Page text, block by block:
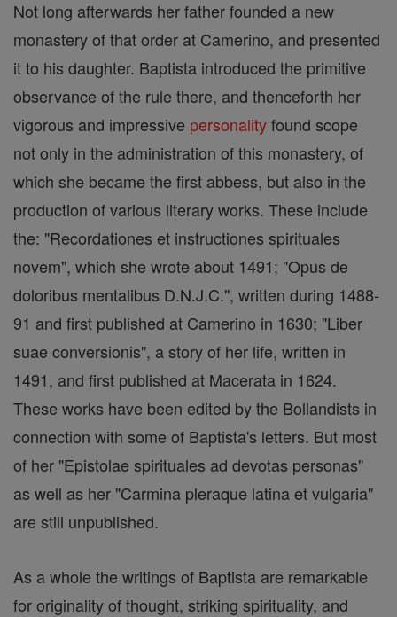
Not long afterwards her father founded a new
monastery of that order at Camerino, and presented
it to his daughter. Baptista introduced the primitive
observance of the rule there, and thenceforth her
vigorous and impressive personalityfound scope
not only in the administration of this monastery, of
which she became the first abbess, but also in the
production of various literary works. These include
the: "Recordationes et instructiones spirituales
novem", which she wrote about 1491; "Opus de
doloribus mentalibus D.N.J.C.", written during 1488-
91 and first published at Camerino in 1630; "Liber
suae conversionis", a story of her life, written in
1491, and first published at Macerata in 1624.
These works have been edited by the Bollandists in
connection with some of Baptista's letters. But most
of her "Epistolae spirituales ad devotas personas"
as well as her "Carmina pleraque latina et vulgaria"
are still unpublished.
As a whole the writings of Baptista are remarkable
for originality of thought, striking spirituality, and